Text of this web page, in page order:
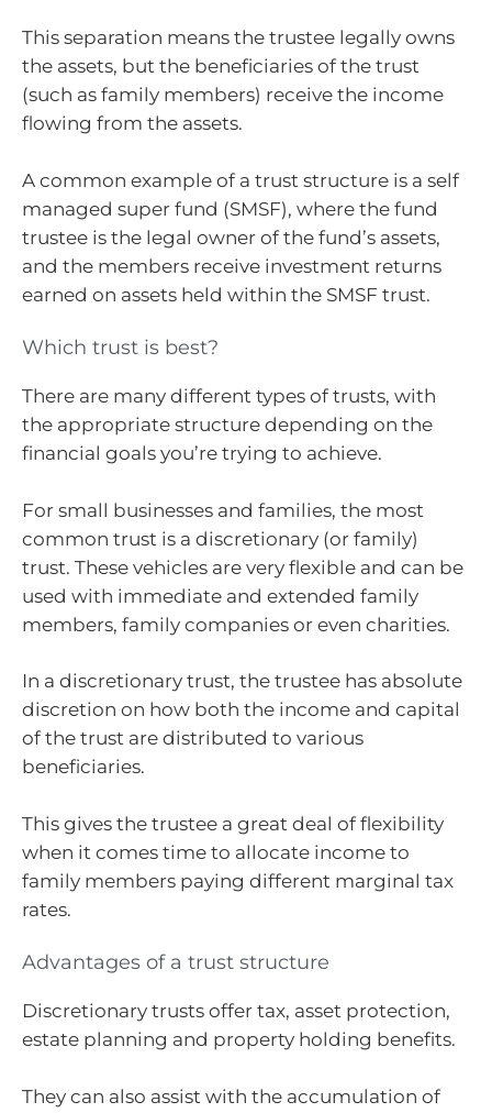
This separation means the trustee legally owns
the assets, but the beneficiaries of the trust
(such as family members) receive the income
flowing from the assets.
A common example of a trust structure is a self
managed super fund (SMSF), where the fund
trustee is the legal owner of the fund’s assets,
and the members receive investment returns
earned on assets held within the SMSF trust.
Which trust is best?
There are many different types of trusts, with
the appropriate structure depending on the
financial goals you’re trying to achieve.
For small businesses and families, the most
common trust is a discretionary (or family)
trust. These vehicles are very flexible and can be
used with immediate and extended family
members, family companies or even charities.
In a discretionary trust, the trustee has absolute
discretion on how both the income and capital
of the trust are distributed to various
beneficiaries.
This gives the trustee a great deal of flexibility
when it comes time to allocate income to
family members paying different marginal tax
rates.
Advantages of a trust structure
Discretionary trusts offer tax, asset protection,
estate planning and property holding benefits.
They can also assist with the accumulation of